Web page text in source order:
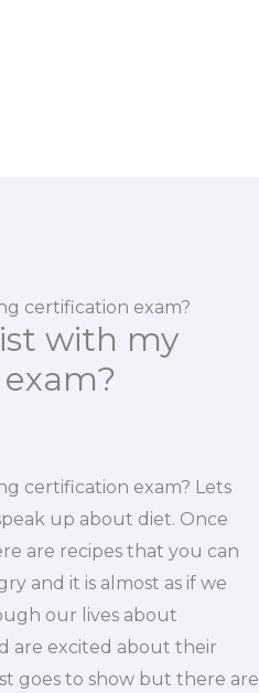
certification exam?
with my
certification exam? Lets
up about diet. Once
are recipes that you can
and it is almost as if we
our lives about
are excited about their
goes to show but there are